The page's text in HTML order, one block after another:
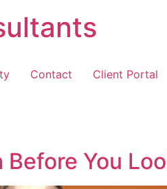
Contact Client Portal
You